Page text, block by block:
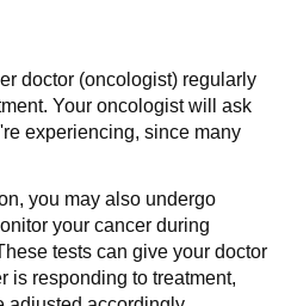
doctor (oncologist) regularly
Your oncologist will ask
experiencing, since many
you may also undergo
your cancer during
tests can give your doctor
is responding to treatment,